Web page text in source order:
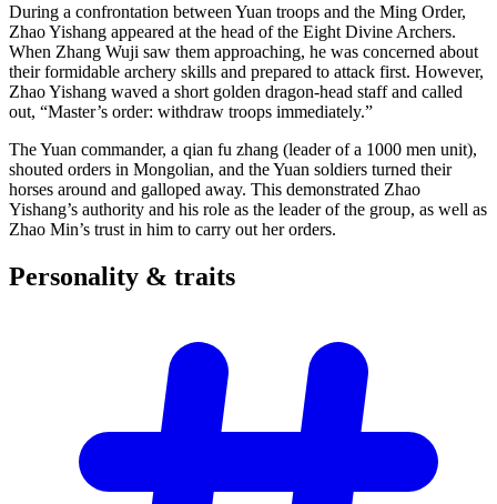
During a confrontation between Yuan troops and the Ming Order,
Zhao Yishang appeared at the head of the Eight Divine Archers.
When Zhang Wuji saw them approaching, he was concerned about
their formidable archery skills and prepared to attack first. However,
Zhao Yishang waved a short golden dragon-head staff and called
out, “Master’s order: withdraw troops immediately.”
The Yuan commander, a qian fu zhang (leader of a 1000 men unit),
shouted orders in Mongolian, and the Yuan soldiers turned their
horses around and galloped away. This demonstrated Zhao
Yishang’s authority and his role as the leader of the group, as well as
Zhao Min’s trust in him to carry out her orders.
Personality & traits